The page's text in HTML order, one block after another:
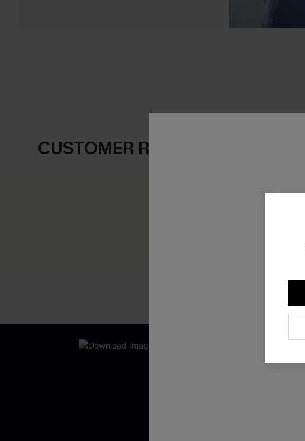
CUSTOMER REVIEWS
New App Users Only